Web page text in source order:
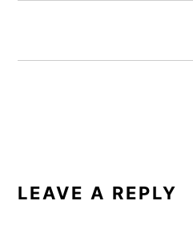
INTERACTIONS
LEAVE A REPLY